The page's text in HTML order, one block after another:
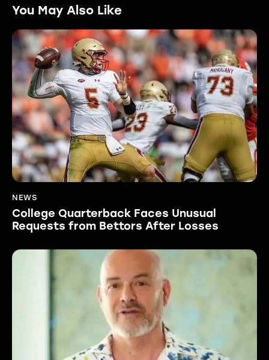
You May Also Like
NEWS
College Quarterback Faces Unusual
Requests from Bettors After Losses